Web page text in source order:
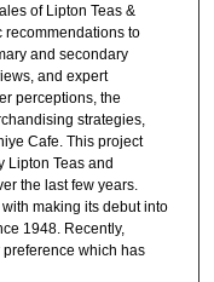
of Lipton Teas &
recommendations to
and secondary
and expert
perceptions, the
strategies,
Cafe. This project
Lipton Teas and
the last few years.
making its debut into
1948. Recently,
which has